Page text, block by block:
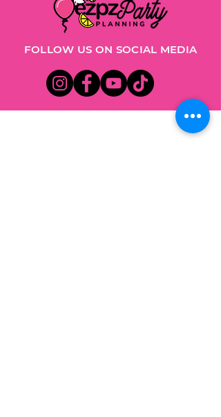
FOLLOW US ON SOCIAL MEDIA